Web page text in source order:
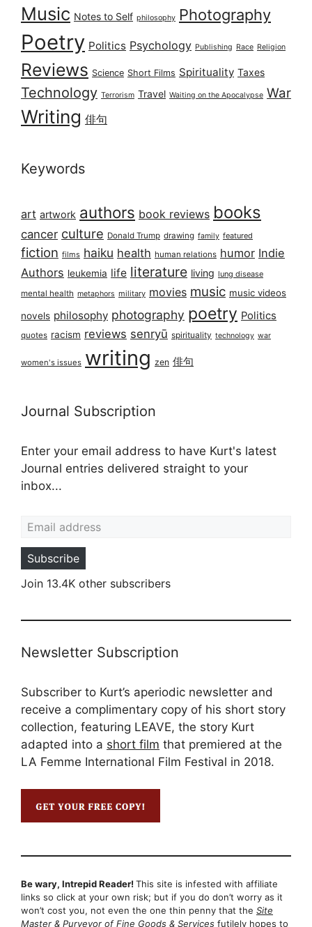
Music Notes to Self philosophy Photography
Poetry Politics Psychology Publishing Race Religion
Reviews Science Short Films Spirituality Taxes
Technology Terrorism Travel Waiting on the Apocalypse War
Writing 俳句
Keywords
art artwork authors book reviews books
cancer culture Donald Trump drawing family featured
fiction films haiku health human relations humor Indie
Authors leukemia life literature living lung disease
mental health metaphors military movies music music videos
novels philosophy photography poetry Politics
quotes racism reviews senryū spirituality technology war
women's issues writing zen 俳句
Journal Subscription
Enter your email address to have Kurt's latest
Journal entries delivered straight to your
inbox...
Subscribe
Join 13.4K other subscribers
Newsletter Subscription
Subscriber to Kurt’s aperiodic newsletter and
receive a complimentary copy of his short story
collection, featuring LEAVE, the story Kurt
adapted into a short film that premiered at the
LA Femme International Film Festival in 2018.
Be wary, Intrepid Reader! This site is infested with affiliate
links so click at your own risk; but if you do don’t worry as it
won’t cost you, not even the one thin penny that the Site
Master & Purveyor of Fine Goods & Services futilely hopes to